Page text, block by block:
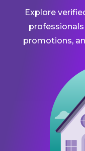
Explore
promotions,